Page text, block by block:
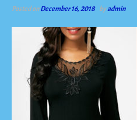
Posted onDecember 16, 2018 byadmin